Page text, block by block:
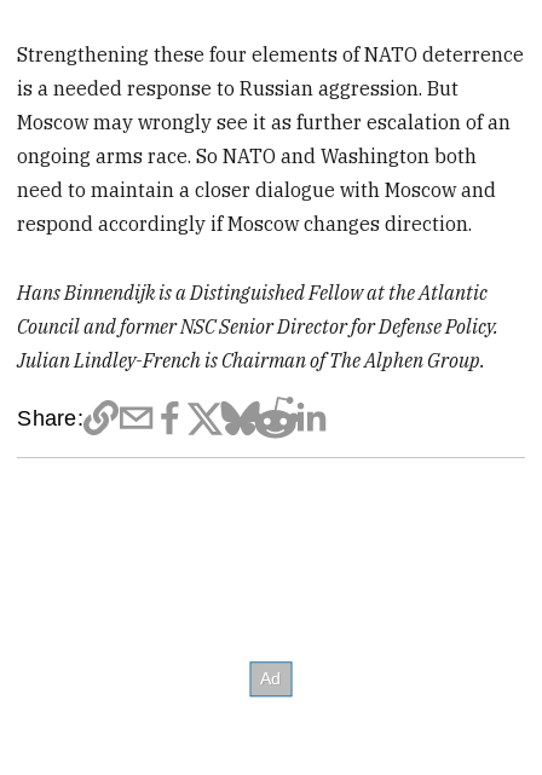
Strengthening these four elements of NATO deterrence
is a needed response to Russian aggression. But
Moscow may wrongly see it as further escalation of an
ongoing arms race. So NATO and Washington both
need to maintain a closer dialogue with Moscow and
respond accordingly if Moscow changes direction.
Hans Binnendijk is a Distinguished Fellow at the Atlantic
Council and former NSC Senior Director for Defense Policy.
Julian Lindley-French is Chairman of The Alphen Group.
Share: